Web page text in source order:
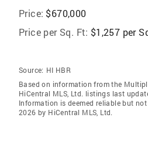
Price: $670,000
Price per Sq. Ft: $1,257 per
Source: HI HBR
Based on information from the
HiCentral MLS, Ltd. listings last
Information is deemed reliable but
2026 by HiCentral MLS, Ltd.